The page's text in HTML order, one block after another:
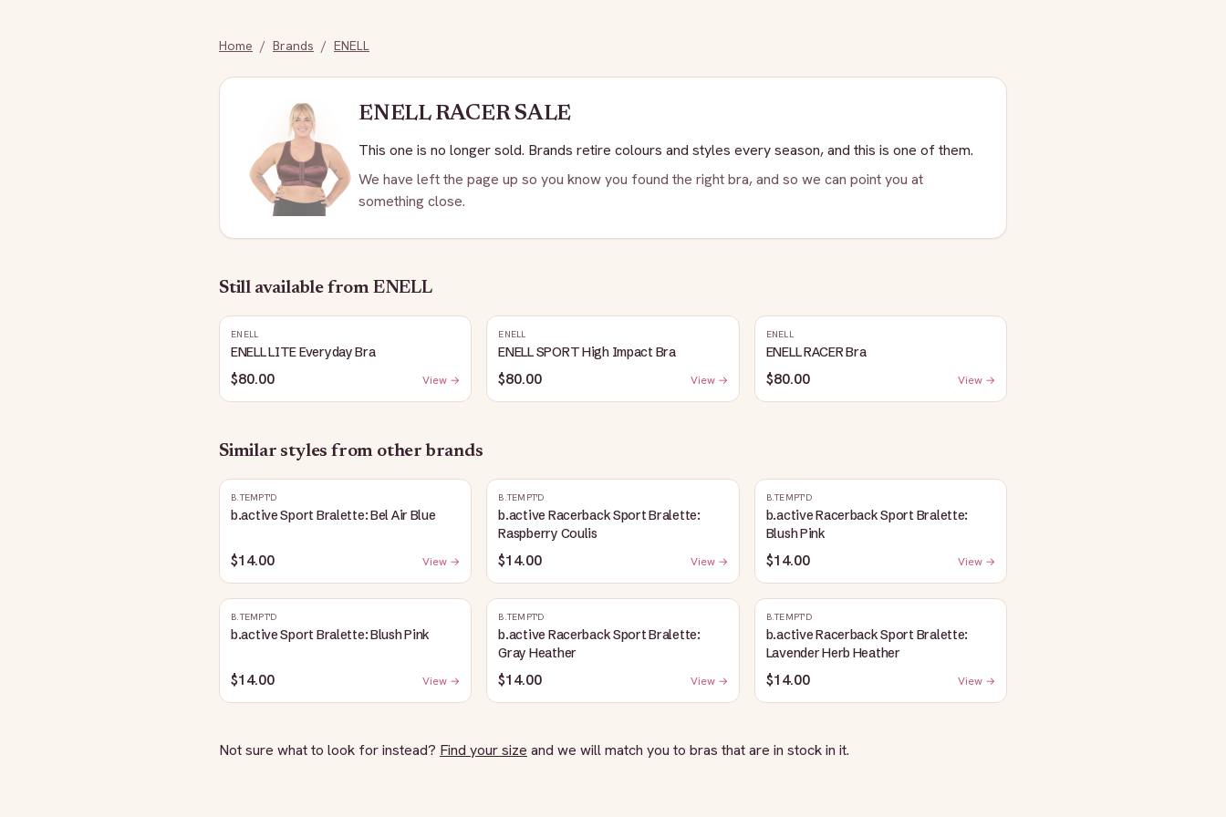
Home / Brands / ENELL
ENELL RACER SALE
This one is no longer sold. Brands retire colours and styles every season, and this is one of them.
We have left the page up so you know you found the right bra, and so we can point you at
something close.
Still available from ENELL
ENELL
ENELL LITE Everyday Bra
$80.00 View →
ENELL
ENELL SPORT High Impact Bra
$80.00 View →
ENELL
ENELL RACER Bra
$80.00 View →
Similar styles from other brands
B.TEMPT'D
b.active Sport Bralette: Bel Air Blue
$14.00 View →
B.TEMPT'D
b.active Racerback Sport Bralette:
Raspberry Coulis
$14.00 View →
B.TEMPT'D
b.active Racerback Sport Bralette:
Blush Pink
$14.00 View →
B.TEMPT'D
b.active Sport Bralette: Blush Pink
$14.00 View →
B.TEMPT'D
b.active Racerback Sport Bralette:
Gray Heather
$14.00 View →
B.TEMPT'D
b.active Racerback Sport Bralette:
Lavender Herb Heather
$14.00 View →
Not sure what to look for instead? Find your size and we will match you to bras that are in stock in it.